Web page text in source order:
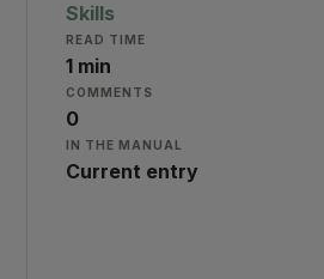
Skills
READ TIME
1 min
COMMENTS
0
IN THE MANUAL
Current entry